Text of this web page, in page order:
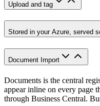
Upload and tag
Stored in your Azure, served
Document Import
Documents is the central
appear inline on every page
through Business Central.